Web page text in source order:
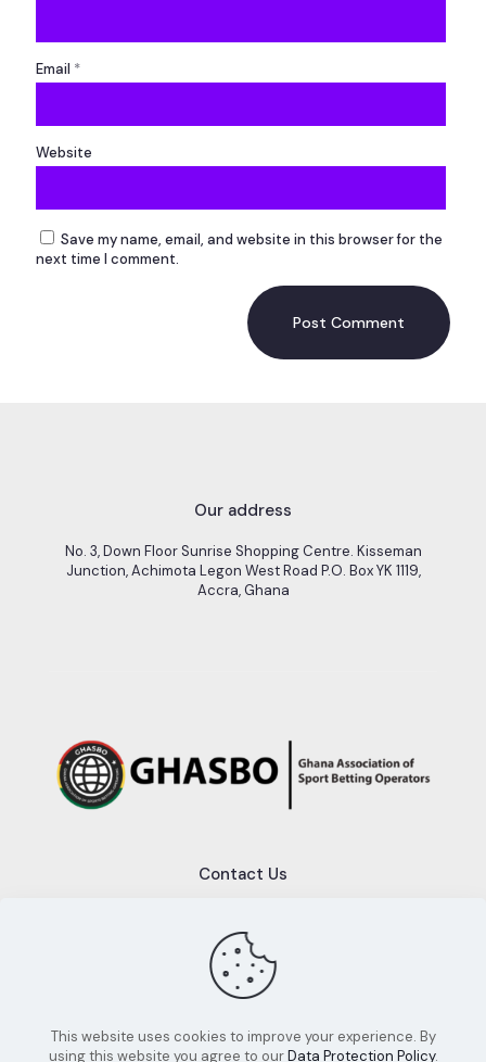
Email *
Website
Save my name, email, and website in this browser for the
next time I comment.
Our address
No. 3, Down Floor Sunrise Shopping Centre. Kisseman
Junction, Achimota Legon West Road P.O. Box YK 1119,
Accra, Ghana
Contact Us
info@ghasbo.com
This website uses cookies to improve your experience. By
using this website you agree to ourData Protection Policy.